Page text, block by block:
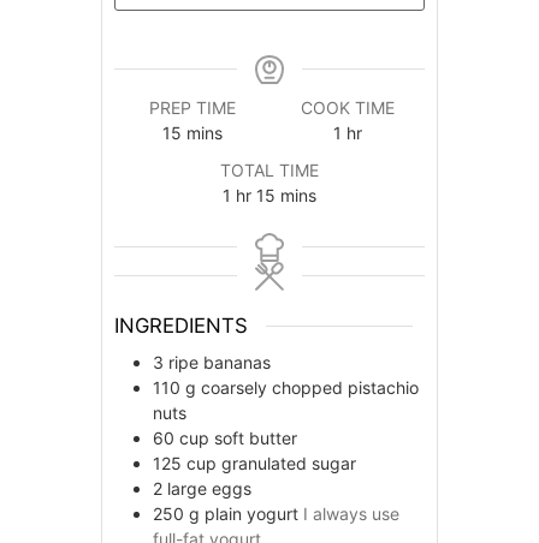
PREP TIME
15minutes
mins
COOK TIME
1 hour
hr
TOTAL TIME
1 hour
hr 15 minutes
mins
INGREDIENTS
3 ripe bananas
110 g coarsely chopped pistachio
nuts
60 cup soft butter
125 cup granulated sugar
2 large eggs
250 g plain yogurt I always use
full-fat yogurt